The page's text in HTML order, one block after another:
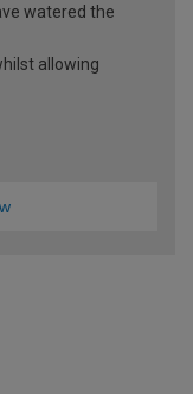
watered the
allowing